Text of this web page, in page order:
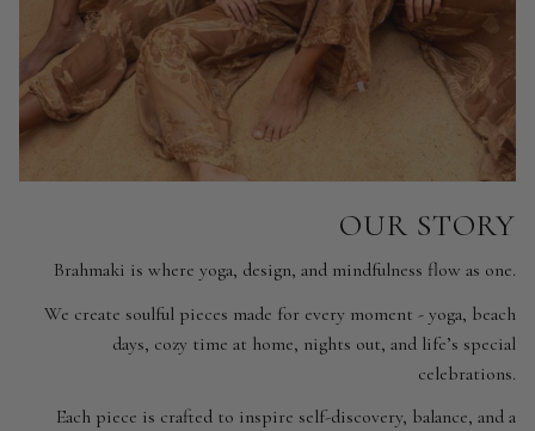
OUR STORY
Brahmaki is where yoga, design, and mindfulness flow as one.
We create soulful pieces made for every moment - yoga, beach
days, cozy time at home, nights out, and life’s special
celebrations.
Each piece is crafted to inspire self-discovery, balance, and a